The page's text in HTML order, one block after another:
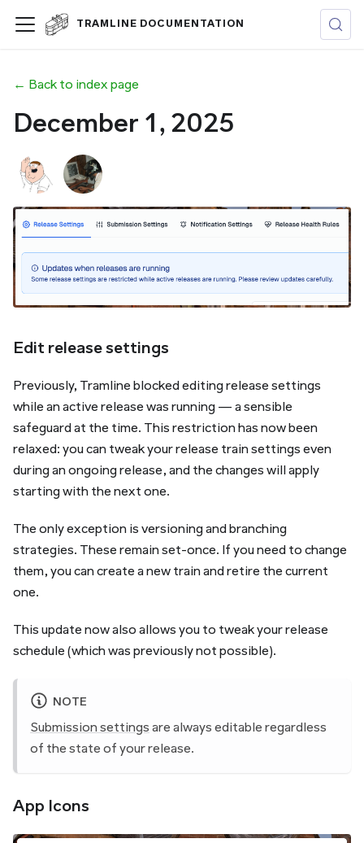
TRAMLINE DOCUMENTATION
← Back to index page
December 1, 2025
Edit release settings
Previously, Tramline blocked editing release settings
while an active release was running — a sensible
safeguard at the time. This restriction has now been
relaxed: you can tweak your release train settings even
during an ongoing release, and the changes will apply
starting with the next one.
The only exception is versioning and branching
strategies. These remain set-once. If you need to change
them, you can create a new train and retire the current
one.
This update now also allows you to tweak your release
schedule (which was previously not possible).
NOTE
Submission settings are always editable regardless
of the state of your release.
App Icons